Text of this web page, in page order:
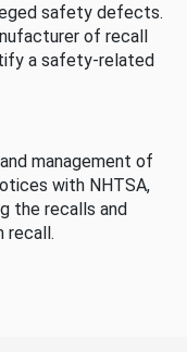
safety defects.
of recall
a safety-related
management of
with NHTSA,
the recalls and
recall.